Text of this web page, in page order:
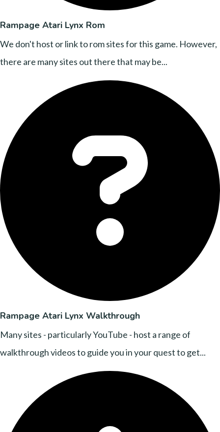
Rampage Atari Lynx Rom
We don't host or link to rom sites for this game. However,
there are many sites out there that may be...
Rampage Atari Lynx Walkthrough
Many sites - particularly YouTube - host a range of
walkthrough videos to guide you in your quest to get...